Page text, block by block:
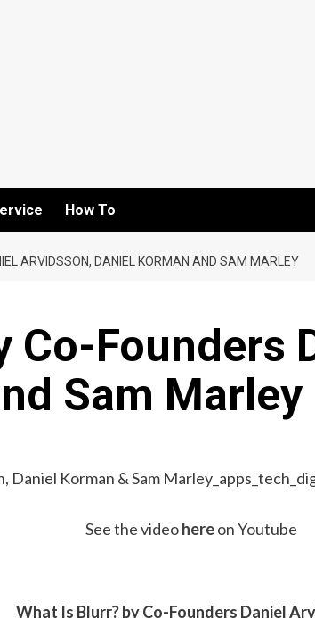
How To
ARVIDSSON, DANIEL KORMAN AND SAM MARLEY
Co-Founders
Sam Marley
See the videohereon Youtube
What Is Blurr? by Co-Founders Daniel